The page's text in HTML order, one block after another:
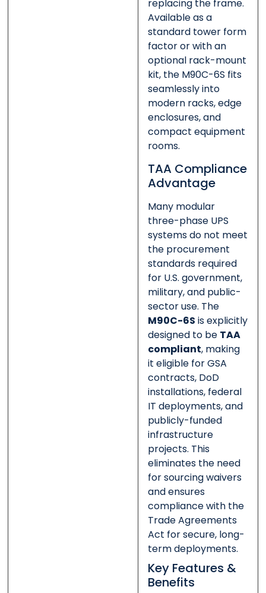
replacing the frame.
Available as a
standard tower form
factor or with an
optional rack-mount
kit, the M90C-6S fits
seamlessly into
modern racks, edge
enclosures, and
compact equipment
rooms.
TAA Compliance
Advantage
Many modular
three-phase UPS
systems do not meet
the procurement
standards required
for U.S. government,
military, and public-
sector use. The
M90C-6S is explicitly
designed to be TAA
compliant, making
it eligible for GSA
contracts, DoD
installations, federal
IT deployments, and
publicly-funded
infrastructure
projects. This
eliminates the need
for sourcing waivers
and ensures
compliance with the
Trade Agreements
Act for secure, long-
term deployments.
Key Features &
Benefits